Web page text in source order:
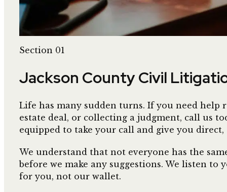
Section 01
Jackson County Civil
Life has many sudden turns. If you need
estate deal, or collecting a judgment, call us
equipped to take your call and give you
We understand that not everyone has the
before we make any suggestions. We listen to
for you, not our wallet.